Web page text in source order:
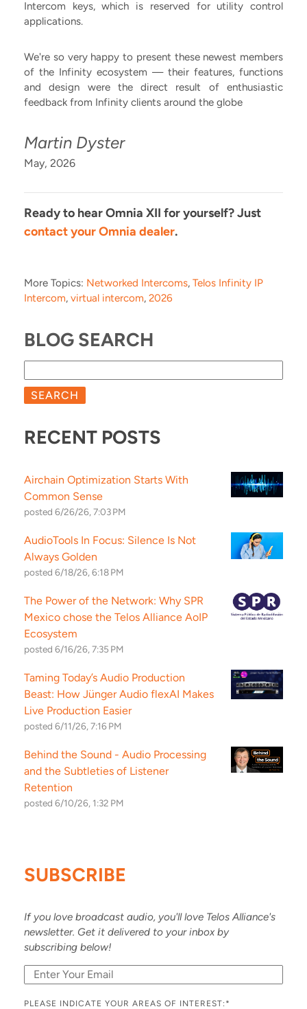
Intercom keys, which is reserved for utility control
applications.
We're so very happy to present these newest members
of the Infinity ecosystem –– their features, functions
and design were the direct result of enthusiastic
feedback from Infinity clients around the globe
Martin Dyster
May, 2026
Ready to hear Omnia XII for yourself? Just
contact your Omnia dealer.
More Topics: Networked Intercoms, Telos Infinity IP
Intercom, virtual intercom, 2026
BLOG SEARCH
SEARCH
RECENT POSTS
Airchain Optimization Starts With
Common Sense
posted 6/26/26, 7:03 PM
AudioTools In Focus: Silence Is Not
Always Golden
posted 6/18/26, 6:18 PM
The Power of the Network: Why SPR
Mexico chose the Telos Alliance AoIP
Ecosystem
posted 6/16/26, 7:35 PM
Taming Today’s Audio Production
Beast: How Jünger Audio flexAI Makes
Live Production Easier
posted 6/11/26, 7:16 PM
Behind the Sound - Audio Processing
and the Subtleties of Listener
Retention
posted 6/10/26, 1:32 PM
SUBSCRIBE
If you love broadcast audio, you'll love Telos Alliance's
newsletter. Get it delivered to your inbox by
subscribing below!
PLEASE INDICATE YOUR AREAS OF INTEREST: *